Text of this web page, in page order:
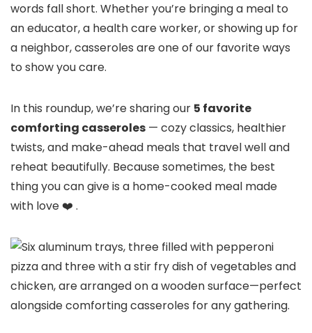
words fall short. Whether you’re bringing a meal to
an educator, a health care worker, or showing up for
a neighbor, casseroles are one of our favorite ways
to show you care.
In this roundup, we’re sharing our 5 favorite
comforting casseroles — cozy classics, healthier
twists, and make-ahead meals that travel well and
reheat beautifully. Because sometimes, the best
thing you can give is a home-cooked meal made
with love ❤️ .